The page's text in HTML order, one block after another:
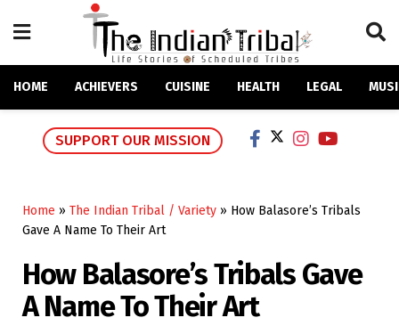
HOME ACHIEVERS CUISINE HEALTH LEGAL
SUPPORT OUR MISSION
Home » The Indian Tribal / Variety » How Balasore’s Tribals
Gave A Name To Their Art
How Balasore’s Tribals Gave
A Name To Their Art